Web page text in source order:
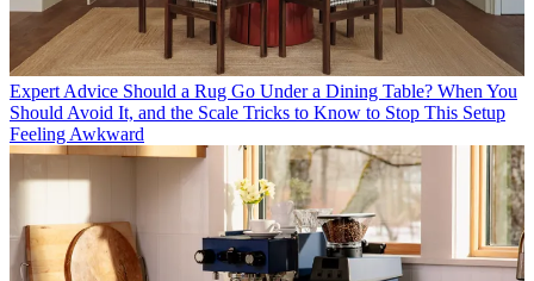
Expert Advice Should a Rug Go Under a Dining Table? When You
Should Avoid It, and the Scale Tricks to Know to Stop This Setup
Feeling Awkward